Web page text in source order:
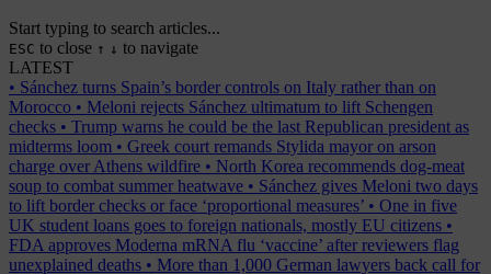
Start typing to search articles...
ESC to close ↑ ↓ to navigate
LATEST
• Sánchez turns Spain’s border controls on Italy rather than on
Morocco • Meloni rejects Sánchez ultimatum to lift Schengen
checks • Trump warns he could be the last Republican president as
midterms loom • Greek court remands Stylida mayor on arson
charge over Athens wildfire • North Korea recommends dog-meat
soup to combat summer heatwave • Sánchez gives Meloni two days
to lift border checks or face ‘proportional measures’ • One in five
UK student loans goes to foreign nationals, mostly EU citizens •
FDA approves Moderna mRNA flu ‘vaccine’ after reviewers flag
unexplained deaths • More than 1,000 German lawyers back call for